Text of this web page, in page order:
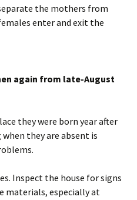
the mothers from
enter and exit the
again from late-August
they were born year after
they are absent is
Inspect the house for signs
materials, especially at